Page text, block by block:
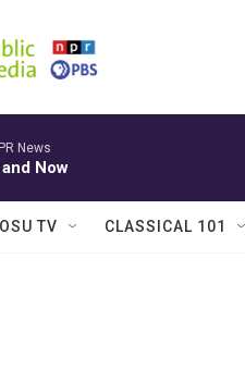
News
Now
TV CLASSICAL 101